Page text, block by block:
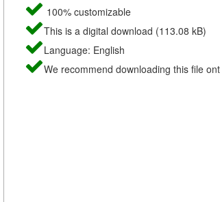
100% customizable
This is a digital download (113.08 kB)
Language: English
We recommend downloading this file